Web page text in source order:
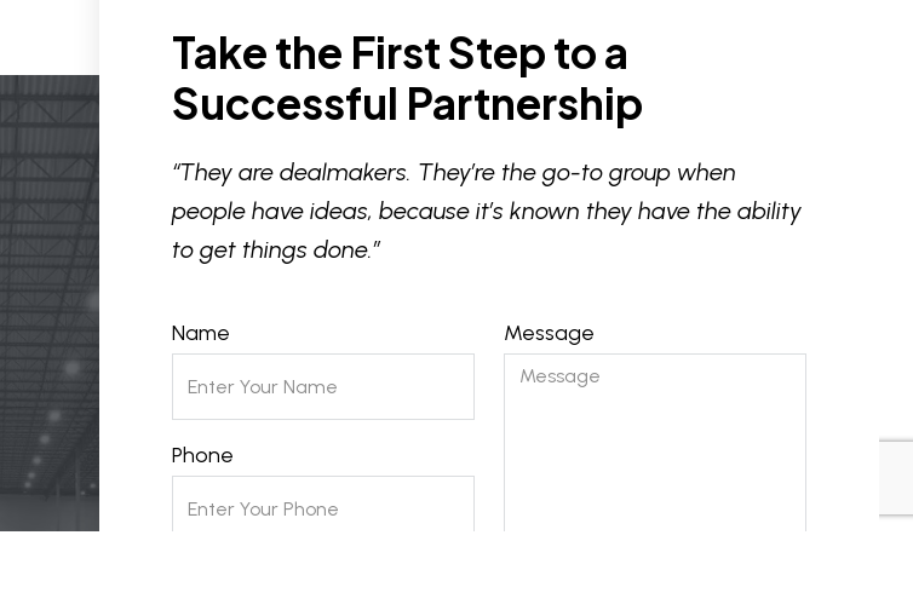
Take the First Step to a
Successful Partnership
“They are dealmakers. They’re the go-to group when
people have ideas, because it’s known they have the ability
to get things done.”
Name
Phone
Message